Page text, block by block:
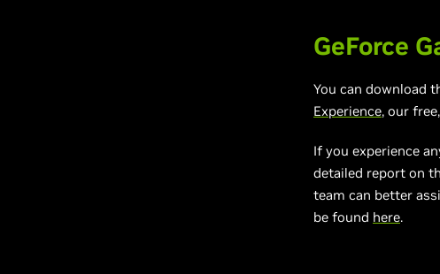
GeForce
You can download
Experience, our
If you experience
detailed report on
team can better
be found here.